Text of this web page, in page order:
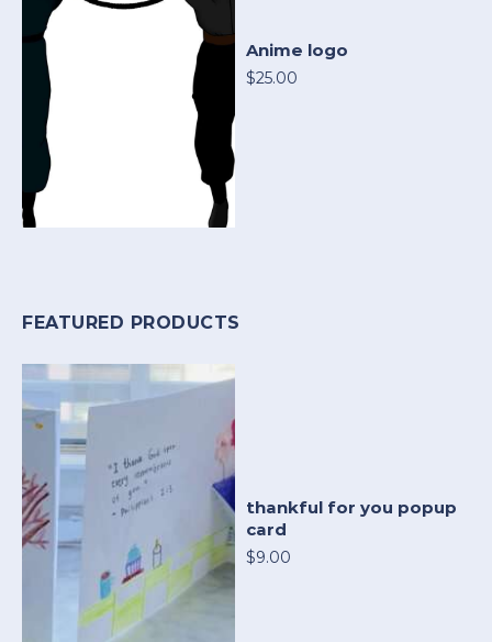
Anime logo
$25.00
FEATURED PRODUCTS
thankful for you popup
card
$9.00